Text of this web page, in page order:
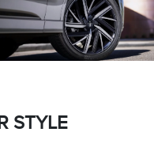
STYLE